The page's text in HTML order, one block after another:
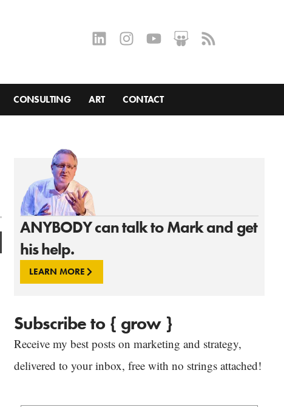
CONSULTING ART CONTACT
ANYBODY can talk to Mark and get
his help.
LEARN MORE
Subscribe to { grow }
Receive my best posts on marketing and strategy,
delivered to your inbox, free with no strings attached!